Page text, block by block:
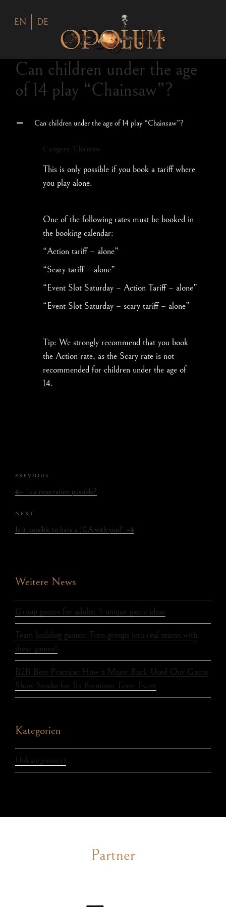
EN DE
Can children under the age
of 14 play “Chainsaw”?
A Can children under the age of 14 play “Chainsaw”?
Category: Chainsaw
This is only possible if you book a tariff where
you play alone.
One of the following rates must be booked in
the booking calendar:
“Action tariff – alone”
“Scary tariff – alone”
“Event Slot Saturday – Action Tariff – alone”
“Event Slot Saturday – scary tariff – alone”
Tip: We strongly recommend that you book
the Action rate, as the Scary rate is not
recommended for children under the age of
14.
PREVIOUS
Is a reservation possible?
NEXT
Is it possible to have a JGA with you?
Weitere News
Group games for adults: 5 unique game ideas
Team building games: Turn groups into real teams with
these games!
B2B Best Practice: How a Major Bank Used Our Game
Show Studio for Its Premium Team Event
Kategorien
Unkategorisiert
Partner